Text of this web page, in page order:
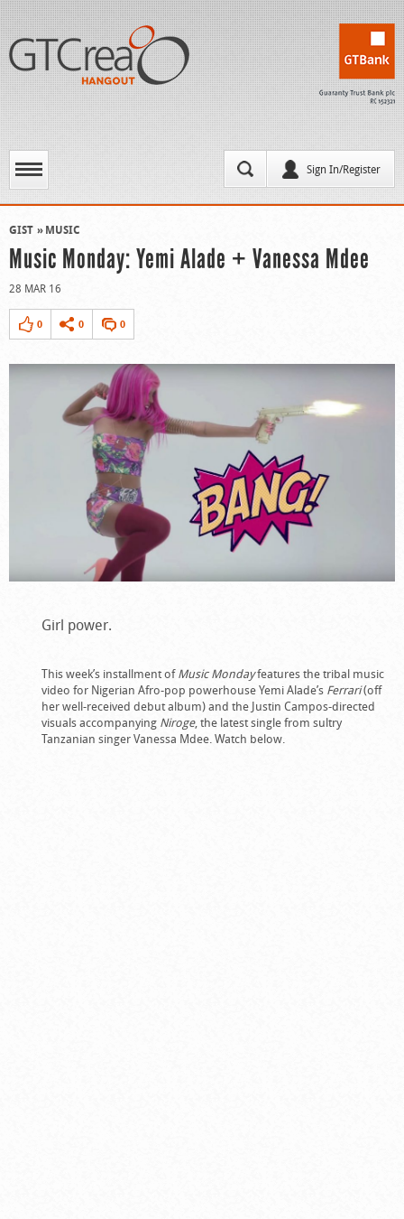
Sign In/Register
GIST MUSIC
Music Monday: Yemi Alade + Vanessa Mdee
28 MAR 16
0 0 0
Girl power.
This week’s installment ofMusic Mondayfeatures the tribal music
video for Nigerian Afro-pop powerhouse Yemi Alade’s Ferrari(off
her well-received debut album) and the Justin Campos-directed
visuals accompanying Niroge, the latest single from sultry
Tanzanian singer Vanessa Mdee. Watch below.